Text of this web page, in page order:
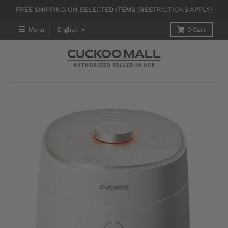
FREE SHIPPING ON SELECTED ITEMS (RESTRICTIONS APPLY)
Menu
T
L
T
English 0 Cart